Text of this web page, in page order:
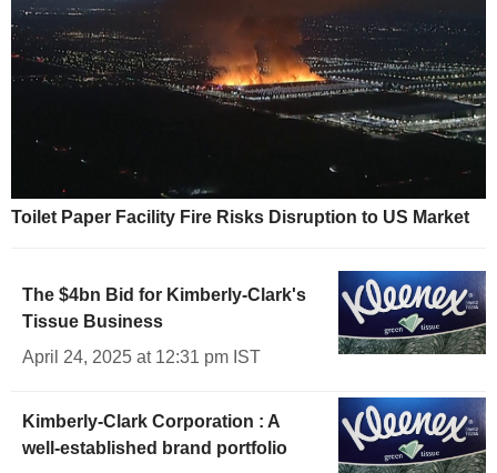
Toilet Paper Facility Fire Risks Disruption to US Market
The $4bn Bid for Kimberly-Clark's
Tissue Business
April 24, 2025 at 12:31 pm IST
Kimberly-Clark Corporation : A
well-established brand portfolio